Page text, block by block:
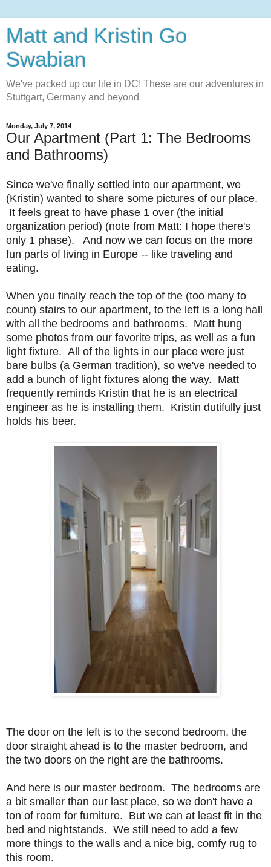
Matt and Kristin Go
Swabian
We've packed up our life in DC! These are our adventures in
Stuttgart, Germany and beyond
Monday, July 7, 2014
Our Apartment (Part 1: The Bedrooms
and Bathrooms)
Since we've finally settled into our apartment, we
(Kristin) wanted to share some pictures of our place.
It feels great to have phase 1 over (the initial
organization period) (note from Matt: I hope there's
only 1 phase). And now we can focus on the more
fun parts of living in Europe -- like traveling and
eating.
When you finally reach the top of the (too many to
count) stairs to our apartment, to the left is a long hall
with all the bedrooms and bathrooms. Matt hung
some photos from our favorite trips, as well as a fun
light fixture. All of the lights in our place were just
bare bulbs (a German tradition), so we've needed to
add a bunch of light fixtures along the way. Matt
frequently reminds Kristin that he is an electrical
engineer as he is installing them. Kristin dutifully just
holds his beer.
The door on the left is to the second bedroom, the
door straight ahead is to the master bedroom, and
the two doors on the right are the bathrooms.
And here is our master bedroom. The bedrooms are
a bit smaller than our last place, so we don't have a
ton of room for furniture. But we can at least fit in the
bed and nightstands. We still need to add a few
more things to the walls and a nice big, comfy rug to
this room.